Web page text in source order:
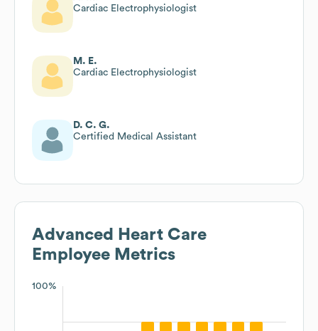
Cardiac Electrophysiologist
M. E.
Cardiac Electrophysiologist
D. C. G.
Certified Medical Assistant
Advanced Heart Care
Employee Metrics
100%